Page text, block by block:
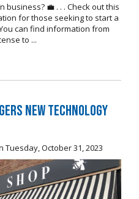
💼 . . . Check out this
for those seeking to start a
can find information from
to ...
New Technology
Tuesday, October 31, 2023